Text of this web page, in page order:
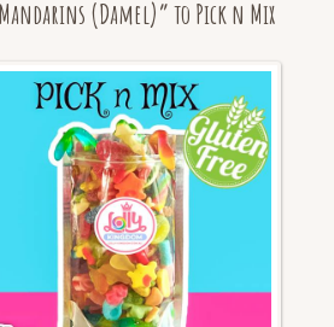
(Damel)” to Pick n Mix